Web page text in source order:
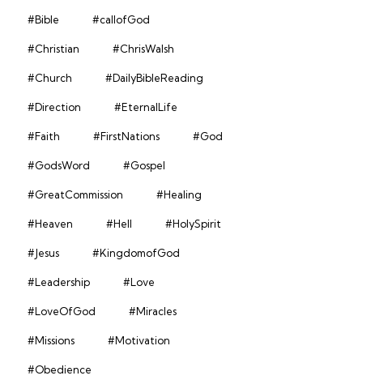
#Bible #callofGod
#Christian #ChrisWalsh
#Church #DailyBibleReading
#Direction #EternalLife
#Faith #FirstNations #God
#GodsWord #Gospel
#GreatCommission #Healing
#Heaven #Hell #HolySpirit
#Jesus #KingdomofGod
#Leadership #Love
#LoveOfGod #Miracles
#Missions #Motivation
#Obedience